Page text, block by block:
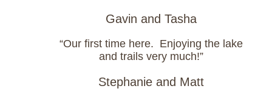
Gavin and Tasha
“Our first time here. Enjoying the lake
and trails very much!”
Stephanie and Matt